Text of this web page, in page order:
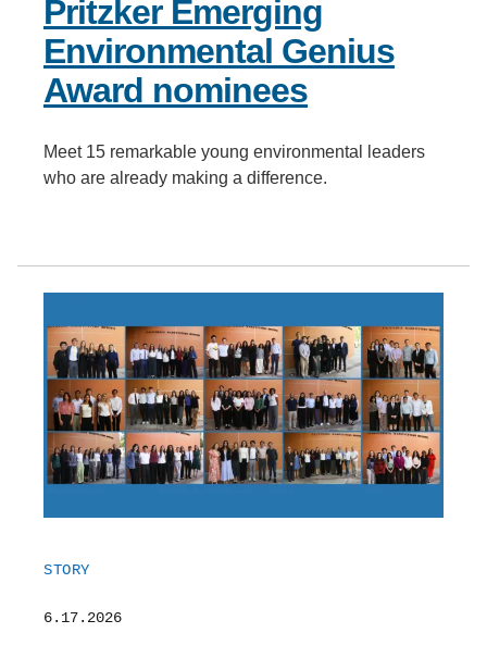
Pritzker Emerging
Environmental Genius
Award nominees
Meet 15 remarkable young environmental leaders
who are already making a difference.
STORY
6.17.2026